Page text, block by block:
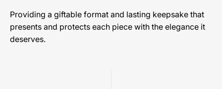
Providing a giftable format and lasting keepsake that
presents and protects each piece with the elegance it
deserves.